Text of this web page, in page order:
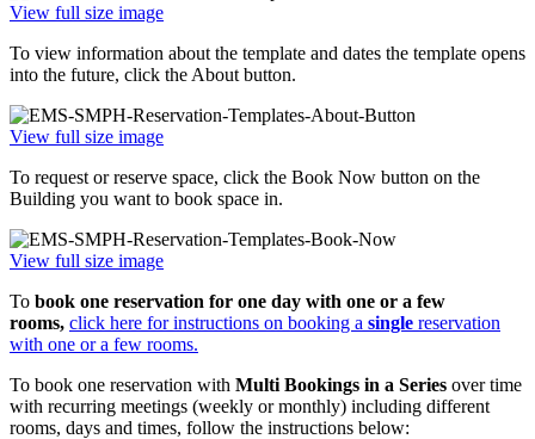
View full size image
To view information about the template and dates the template opens
into the future, click the About button.
View full size image
To request or reserve space, click the Book Now button on the
Building you want to book space in.
View full size image
To book one reservation for one day with one or a few
rooms, click here for instructions on booking a single reservation
with one or a few rooms.
To book one reservation with Multi Bookings in a Series over time
with recurring meetings (weekly or monthly) including different
rooms, days and times, follow the instructions below: